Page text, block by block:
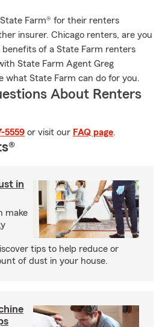
Farm® for their renters
insurer. Chicago renters, are you
of a State Farm renters
State Farm Agent Greg
what State Farm can do for you.
About Renters
5559 or visit our FAQ page.
in
make
tips to help reduce or
of dust in your house.